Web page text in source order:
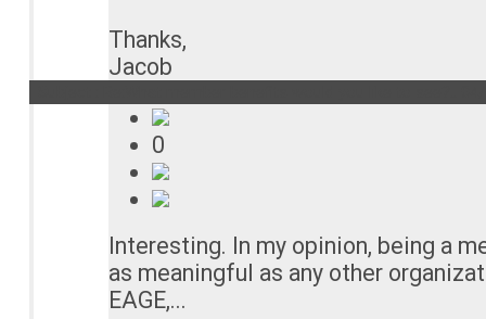
Thanks,
Jacob
0
Interesting. In my opinion, being a
as meaningful as any other
EAGE,...